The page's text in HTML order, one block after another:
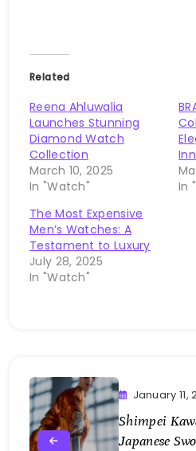
Related
Reena Ahluwalia
Launches Stunning
Diamond Watch
Collection
March 10, 2025
In "Watch"
In
The Most Expensive
Men’s Watches: A
Testament to Luxury
July 28, 2025
In "Watch"
January 11,
Shimpei
Japanese